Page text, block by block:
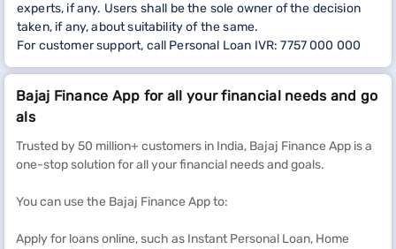
experts, if any. Users shall be the sole owner of the decision
taken, if any, about suitability of the same.
For customer support, call Personal Loan IVR: 7757 000 000
Bajaj Finance App for all your financial needs and go
als
Trusted by 50 million+ customers in India, Bajaj Finance App is a
one-stop solution for all your financial needs and goals.
You can use the Bajaj Finance App to:
Apply for loans online, such as Instant Personal Loan, Home